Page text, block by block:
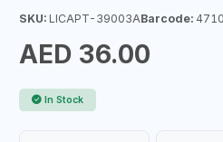
SKU:LICAPT-39003ABarcode:
AED 36.00
In Stock